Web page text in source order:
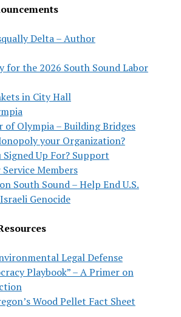
Delta – Author
for the 2026 South Sound Labor
in City Hall
of Olympia – Building Bridges
your Organization?
Up For? Support
Members
South Sound – Help End U.S.
Genocide
Legal Defense
Playbook” – A Primer on
Wood Pellet Fact Sheet